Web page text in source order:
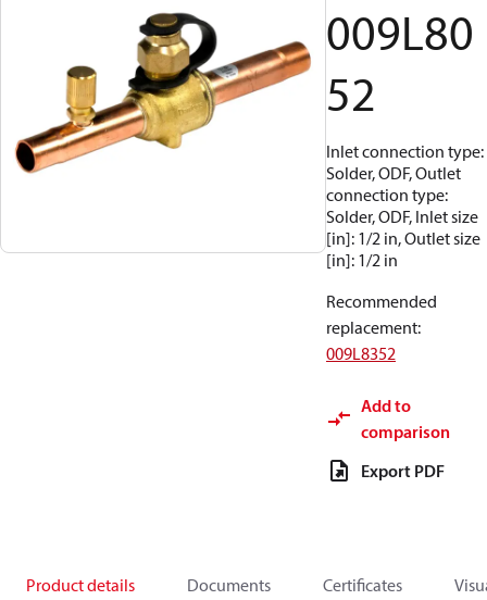
009L80
52
Inlet connection type:
Solder, ODF, Outlet
connection type:
Solder, ODF, Inlet size
[in]: 1/2 in, Outlet size
[in]: 1/2 in
Recommended
replacement:
009L8352
Add to
comparison
Export PDF
Product details Documents Certificates